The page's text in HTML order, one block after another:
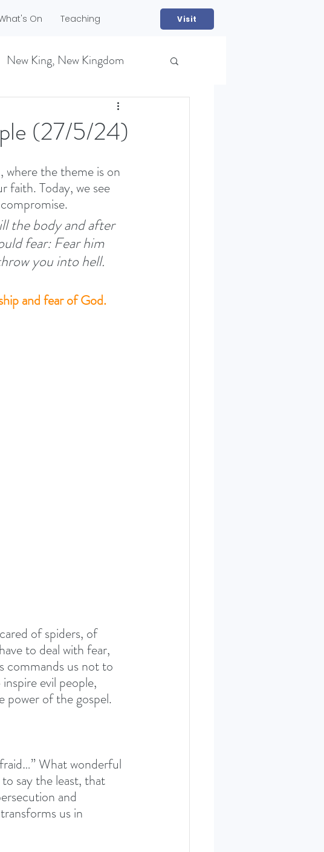
On Teaching Visit
New King, New Kingdom
SERIES SEPT. 22
(27/5/24)
where the theme is on
faith. Today, we see
the body and after
fear: Fear him
you into hell.
and fear of God.
of spiders, of
to deal with fear,
commands us not to
evil people,
power of the gospel.
What wonderful
say the least, that
and
us in